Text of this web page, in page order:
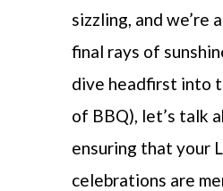
sizzling, and we’re
final rays of
dive headfirst into
of BBQ), let’s talk
ensuring that your
celebrations are